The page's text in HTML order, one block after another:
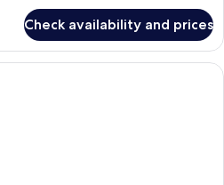
Check availability and prices
A modern hotel room with a large